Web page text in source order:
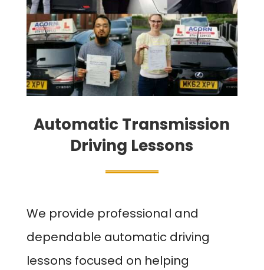
Automatic Transmission
Driving Lessons
We provide professional and
dependable automatic driving
lessons focused on helping